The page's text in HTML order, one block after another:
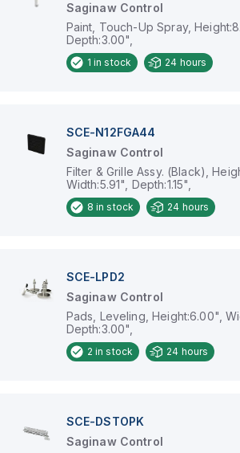
Saginaw Control
Paint, Touch-Up Spray,
Depth:3.00",
1 in stock 24 hours
SCE-N12FGA44
Saginaw Control
Filter & Grille Assy. (Black),
Width:5.91", Depth:1.15",
8 in stock 24 hours
SCE-LPD2
Saginaw Control
Pads, Leveling, Height:6.00",
Depth:3.00",
2 in stock 24 hours
SCE-DSTOPK
Saginaw Control